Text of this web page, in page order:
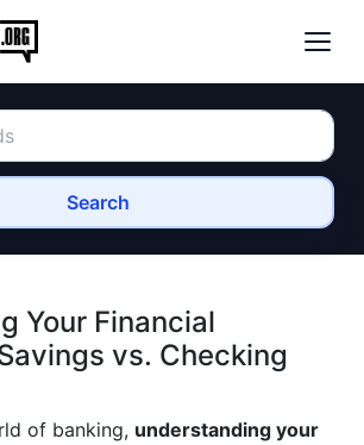
Search
Your Financial
vs. Checking
of banking, understanding your